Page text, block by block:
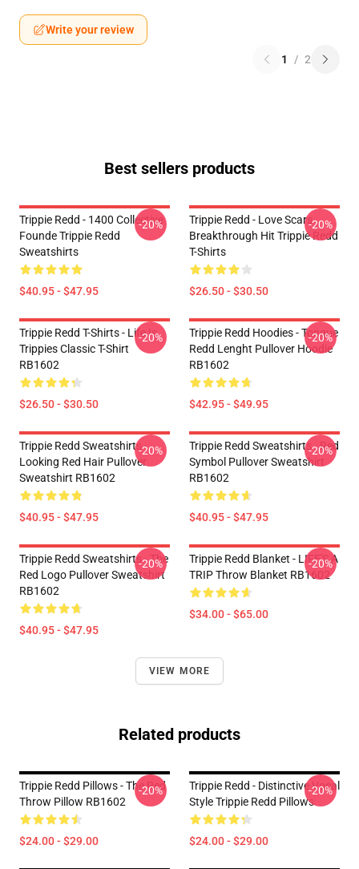
Write your review
1 / 2
Best sellers products
Trippie Redd - 1400 Collective
Founde Trippie Redd
Sweatshirts
$40.95 - $47.95
-20%
Trippie Redd - Love Scars
Breakthrough Hit Trippie Redd
T-Shirts
$26.50 - $30.50
-20%
Trippie Redd T-Shirts - Life Is
Trippies Classic T-Shirt
RB1602
$26.50 - $30.50
-20%
Trippie Redd Hoodies - Tongue
Redd Lenght Pullover Hoodie
RB1602
$42.95 - $49.95
-20%
Trippie Redd Sweatshirts -
Looking Red Hair Pullover
Sweatshirt RB1602
$40.95 - $47.95
-20%
Trippie Redd Sweatshirts - Red
Symbol Pullover Sweatshirt
RB1602
$40.95 - $47.95
-20%
Trippie Redd Sweatshirts - The
Red Logo Pullover Sweatshirt
RB1602
$40.95 - $47.95
-20%
Trippie Redd Blanket - LIFE'S A
TRIP Throw Blanket RB1602
$34.00 - $65.00
-20%
VIEW MORE
Related products
Trippie Redd Pillows - The Red
Throw Pillow RB1602
$24.00 - $29.00
-20%
Trippie Redd - Distinctive Vocal
Style Trippie Redd Pillows
$24.00 - $29.00
-20%